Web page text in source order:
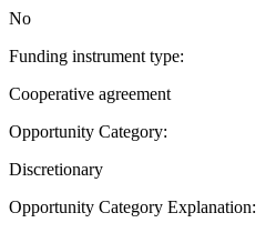
No
Funding instrument type:
Cooperative agreement
Opportunity Category:
Discretionary
Opportunity Category Explanation: